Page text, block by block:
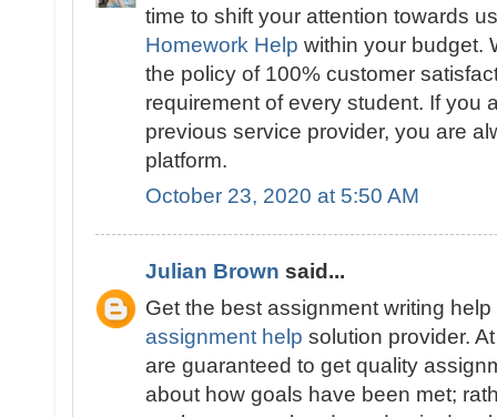
time to shift your attention towards
Homework Help within your budget.
the policy of 100% customer
requirement of every student. If you
previous service provider, you are
platform.
October 23, 2020 at 5:50 AM
Julian Brown said...
Get the best assignment writing
assignment help solution provider.
are guaranteed to get quality
about how goals have been met;